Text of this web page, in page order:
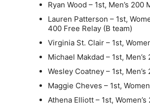
Ryan Wood – 1st, Men’s 200
Lauren Patterson – 1st,
400 Free Relay (B team)
Virginia St. Clair – 1st,
Michael Makdad – 1st,
Wesley Coatney – 1st,
Maggie Cheves – 1st,
Athena Elliott – 1st,